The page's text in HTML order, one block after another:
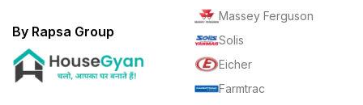
By Rapsa Group
Massey Ferguson
Solis
Eicher
Farmtrac